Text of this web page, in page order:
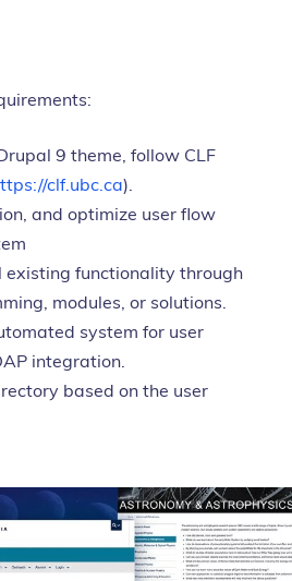
9 theme, follow CLF
clf.ubc.ca).
and optimize user flow
existing functionality through
modules, or solutions.
system for user
integration.
based on the user